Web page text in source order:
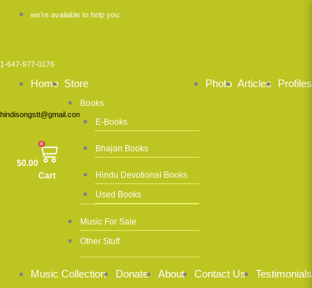
we’re available to help you:
1-647-977-0176
hindisongstt@gmail.com
$0.00
0
Cart
Home Store
Books
E-Books
Bhajan Books
Hindu Devotional Books
Used Books
Music For Sale
Other Stuff
Photo Articles Profiles
Music Collection Donate About Contact Us Testimonials